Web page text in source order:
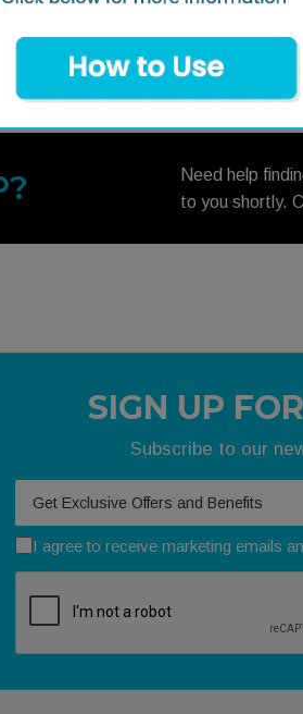
Need help
to you shortly.
SIGN UP
Subscribe to our
I agree to receive marketing emails